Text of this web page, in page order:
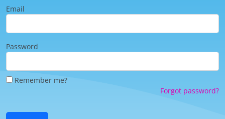
Email
Password
Remember me?
Forgot password?